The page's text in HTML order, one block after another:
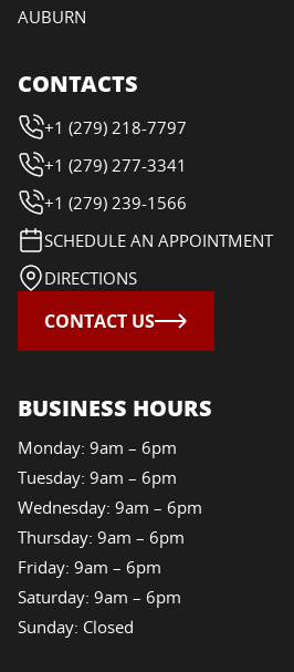
AUBURN
CONTACTS
+1 (279) 218-7797
+1 (279) 277-3341
+1 (279) 239-1566
SCHEDULE AN APPOINTMENT
DIRECTIONS
CONTACT US
BUSINESS HOURS
Monday: 9am – 6pm
Tuesday: 9am – 6pm
Wednesday: 9am – 6pm
Thursday: 9am – 6pm
Friday: 9am – 6pm
Saturday: 9am – 6pm
Sunday: Closed